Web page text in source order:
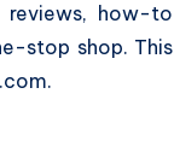
how-to
stop shop. This